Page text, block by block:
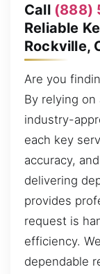
Call (888)
Reliable
Rockville,
Are you
By relying on
industry-
each key
accuracy,
delivering
provides
request is
efficiency.
dependable